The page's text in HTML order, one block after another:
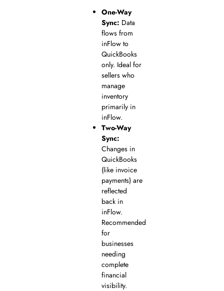
One-Way
Sync: Data
flows from
inFlow to
QuickBooks
only. Ideal for
sellers who
manage
inventory
primarily in
inFlow.
Two-Way
Sync:
Changes in
QuickBooks
(like invoice
payments) are
reflected
back in
inFlow.
Recommended
for
businesses
needing
complete
financial
visibility.